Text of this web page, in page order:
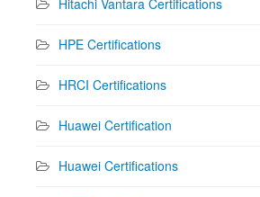
HPE Certifications
HRCI Certifications
Huawei Certification
Huawei Certifications